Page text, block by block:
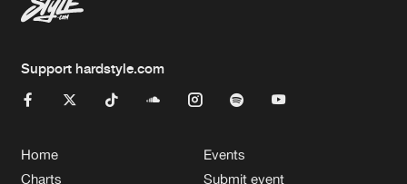
Support hardstyle.com
Home
Charts
Events
Submit event